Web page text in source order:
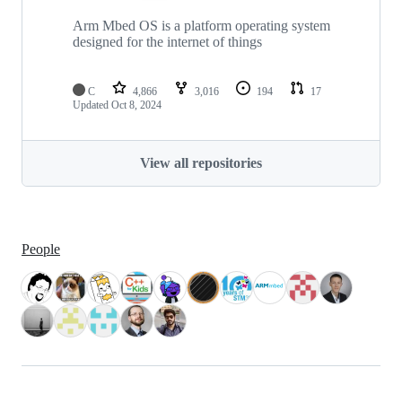
Arm Mbed OS is a platform operating system
designed for the internet of things
C 4,866 3,016 194
17
Updated Oct 8, 2024
View all repositories
People